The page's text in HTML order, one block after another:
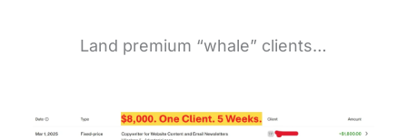
Land premium “whale” clients…